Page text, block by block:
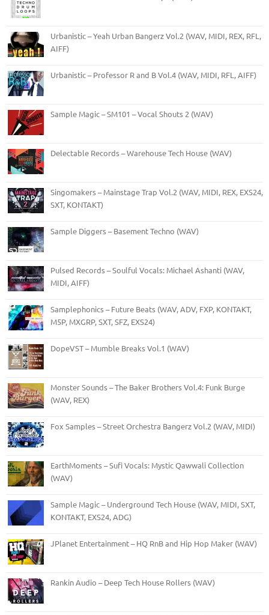
Urbanistic – Yeah Urban Bangerz Vol.2 (WAV, MIDI, REX, RFL,
AIFF)
Urbanistic – Professor R and B Vol.4 (WAV, MIDI, RFL, AIFF)
Sample Magic – SM101 – Vocal Shouts 2 (WAV)
Delectable Records – Warehouse Tech House (WAV)
Singomakers – Mainstage Trap Vol.2 (WAV, MIDI, REX, EXS24,
SXT, KONTAKT)
Sample Diggers – Basement Techno (WAV)
Pulsed Records – Soulful Vocals: Michael Ashanti (WAV,
MIDI, AIFF)
Samplephonics – Future Beats (WAV, ADV, FXP, KONTAKT,
M5P, MXGRP, SXT, SFZ, EXS24)
DopeVST – Mumble Breaks Vol.1 (WAV)
Monster Sounds – The Baker Brothers Vol.4: Funk Burge
(WAV, REX)
Fox Samples – Street Orchestra Bangerz Vol.2 (WAV, MIDI)
EarthMoments – Sufi Vocals: Mystic Qawwali Collection
(WAV)
Sample Magic – Underground Tech House (WAV, MIDI, SXT,
KONTAKT, EXS24, ADG)
JPlanet Entertainment – HQ RnB and Hip Hop Maker (WAV)
Rankin Audio – Deep Tech House Rollers (WAV)